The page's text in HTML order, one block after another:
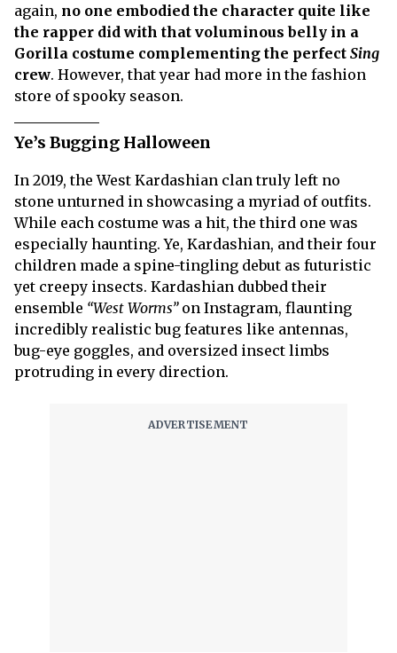
again, no one embodied the character quite like
the rapper did with that voluminous belly in a
Gorilla costume complementing the perfect Sing
crew. However, that year had more in the fashion
store of spooky season.
Ye’s Bugging Halloween
In 2019, the West Kardashian clan truly left no
stone unturned in showcasing a myriad of outfits.
While each costume was a hit, the third one was
especially haunting. Ye, Kardashian, and their four
children made a spine-tingling debut as futuristic
yet creepy insects. Kardashian dubbed their
ensemble “West Worms”on Instagram, flaunting
incredibly realistic bug features like antennas,
bug-eye goggles, and oversized insect limbs
protruding in every direction.